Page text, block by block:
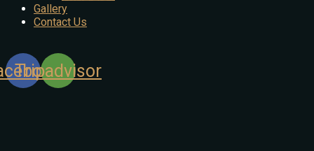
Gallery
Contact Us
Tripadvisor